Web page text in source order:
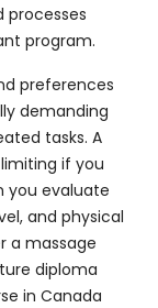
processes
program.
preferences
demanding
tasks. A
if you
you evaluate
and physical
a massage
diploma
in Canada